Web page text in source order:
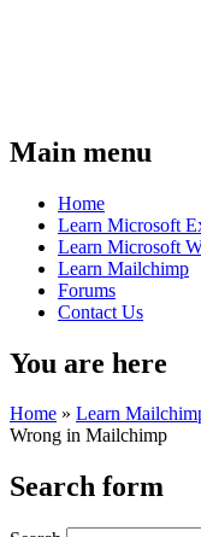
Main menu
Home
Learn Microsoft
Learn Microsoft
Learn Mailchimp
Forums
Contact Us
You are here
Home » Learn
Wrong in Mailchimp
Search form